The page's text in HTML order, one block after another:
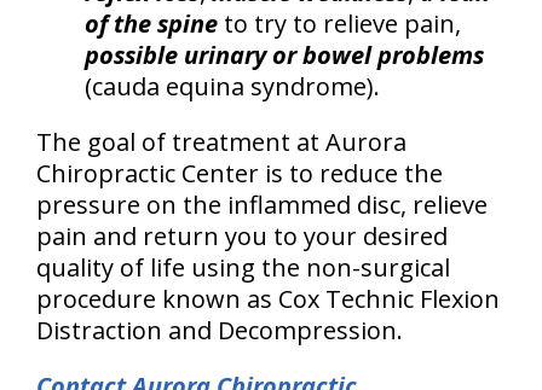
of the spine to try to relieve pain,
possible urinary or bowel problems
(cauda equina syndrome).
The goal of treatment at Aurora
Chiropractic Center is to reduce the
pressure on the inflammed disc, relieve
pain and return you to your desired
quality of life using the non-surgical
procedure known as Cox Technic Flexion
Distraction and Decompression.